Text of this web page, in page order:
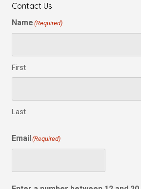
Contact Us
Name (Required)
First
Last
Email(Required)